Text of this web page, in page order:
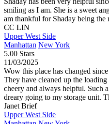
smiling as I am. She is a sweet
am thankful for Shaday being the
CC LIN
Upper West Side
Manhattan New York
5.00 Stars
11/03/2025
Wow this place has changed
They have cleaned up the
cheery and always helpful. Such
dreary going to my storage unit.
Janet Brief
Upper West Side